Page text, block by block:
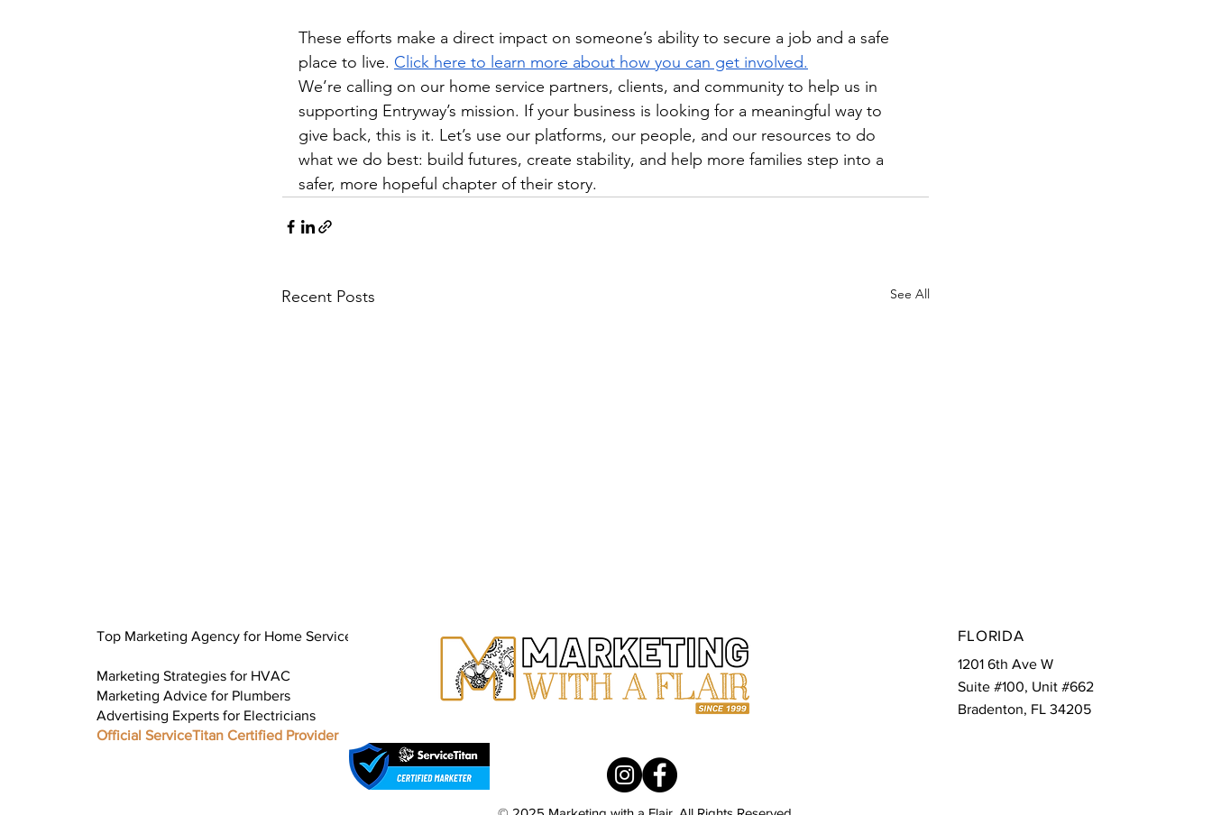
These efforts make a direct impact on someone’s ability to secure a job and a safe
place to live. Click here to learn more about how you can get involved.
We’re calling on our home service partners, clients, and community to help us in
supporting Entryway’s mission. If your business is looking for a meaningful way to
give back, this is it. Let’s use our platforms, our people, and our resources to do
what we do best: build futures, create stability, and help more families step into a
safer, more hopeful chapter of their story.
Recent Posts See All
Google Business Profile Social Media
Why Proper Bookkeeping Is Critical for
Top Marketing Agency for Home Service
Marketing Strategies for HVAC
Marketing Advice for Plumbers
Advertising Experts for Electricians
Official ServiceTitan Certified Provider
FLORIDA
1201 6th Ave W
Suite #100, Unit #662
Bradenton, FL 34205